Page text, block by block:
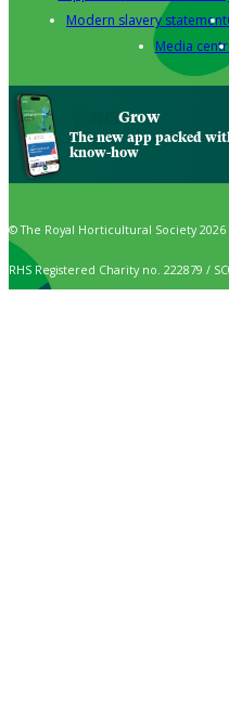
Modern slavery statement
Media
Grow
The new app packed
know-how
© The Royal Horticultural Society 2026
RHS Registered Charity no. 222879 /